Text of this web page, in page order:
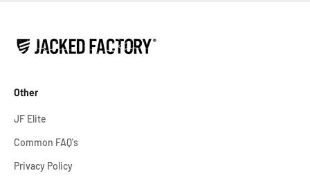
Other
JF Elite
Common FAQ's
Privacy Policy